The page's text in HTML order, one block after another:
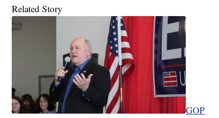
Related Story
GOP